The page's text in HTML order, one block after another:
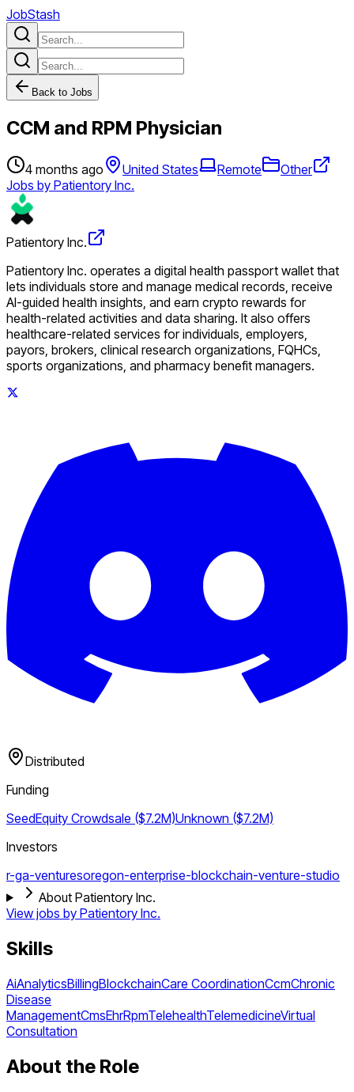
JobStash
Back to Jobs
CCM and RPM Physician
4 months ago United States Remote
Other
Jobs by Patientory Inc.
Patientory Inc.
Patientory Inc. operates a digital health passport wallet that
lets individuals store and manage medical records, receive
AI-guided health insights, and earn crypto rewards for
health-related activities and data sharing. It also offers
healthcare-related services for individuals, employers,
payors, brokers, clinical research organizations, FQHCs,
sports organizations, and pharmacy benefit managers.
Distributed
Funding
SeedEquity Crowdsale ($7.2M)Unknown ($7.2M)
Investors
r-ga-venturesoregon-enterprise-blockchain-venture-studio
About Patientory Inc.
View jobs by Patientory Inc.
Skills
AiAnalyticsBillingBlockchainCare CoordinationCcmChronic
Disease
ManagementCmsEhrRpmTelehealthTelemedicineVirtual
Consultation
About the Role